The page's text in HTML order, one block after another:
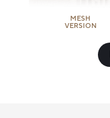
MESH
VERSION